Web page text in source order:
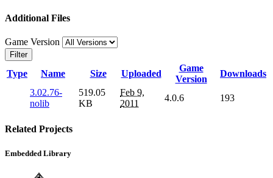
Additional Files
Game Version
Filter
Type Name Size Uploaded
Game
Version
Downloads
3.02.76-
nolib
519.05
KB
Feb 9,
2011
4.0.6 193
Related Projects
Embedded Library